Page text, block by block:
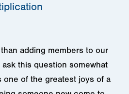
adding members to our
this question somewhat
one of the greatest joys of a